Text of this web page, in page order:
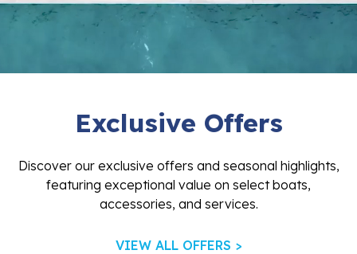
Exclusive Offers
Discover our exclusive offers and seasonal highlights,
featuring exceptional value on select boats,
accessories, and services.
VIEW ALL OFFERS >